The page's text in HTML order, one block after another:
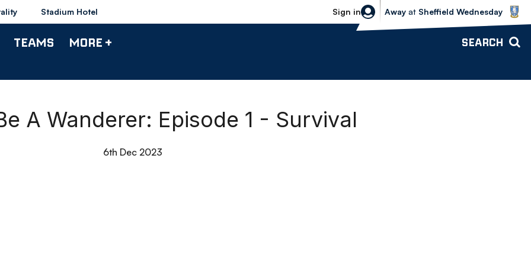
Stadium Hotel Sign in
Sheffield Wednesday vs Bolton
Away at Sheffield Wednesday
TEAMS MORE + SEARCH
A Wanderer: Episode 1 - Survival
6th Dec 2023